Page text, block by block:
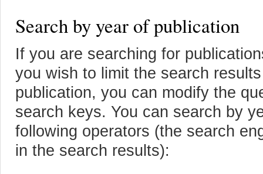
Search by year of publication
If you are searching for
you wish to limit the search
publication, you can modify the
search keys. You can search by
following operators (the search
in the search results):